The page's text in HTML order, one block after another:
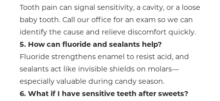
Tooth pain can signal sensitivity, a cavity, or a loose
baby tooth. Call our office for an exam so we can
identify the cause and relieve discomfort quickly.
5. How can fluoride and sealants help?
Fluoride strengthens enamel to resist acid, and
sealants act like invisible shields on molars—
especially valuable during candy season.
6. What if I have sensitive teeth after sweets?